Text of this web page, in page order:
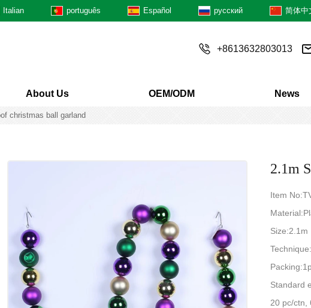
Italian português Español русский 简体中
+8613632803013
About Us OEM/ODM News
christmas ball garland
2.1m
Item
Size:2.1m
Standard
20 pc/ctn,